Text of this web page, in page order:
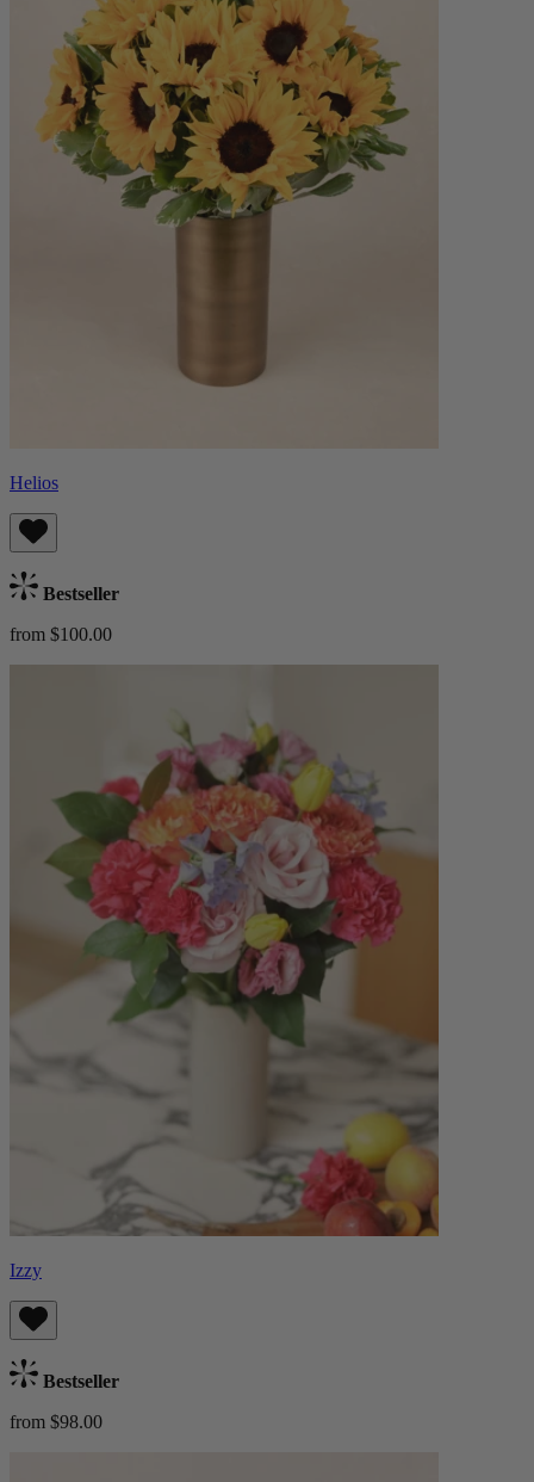
Helios
Bestseller
from $100.00
Izzy
Bestseller
from $98.00